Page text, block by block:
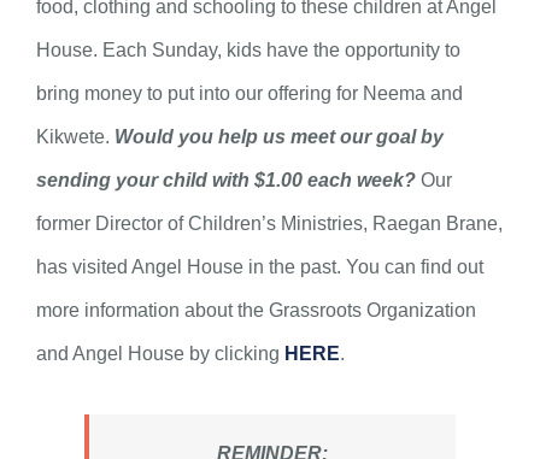
food, clothing and schooling to these children at Angel
House. Each Sunday, kids have the opportunity to
bring money to put into our offering for Neema and
Kikwete. Would you help us meet our goal by
sending your child with $1.00 each week?Our
former Director of Children’s Ministries, Raegan Brane,
has visited Angel House in the past. You can find out
more information about the Grassroots Organization
and Angel House by clicking HERE.
REMINDER: